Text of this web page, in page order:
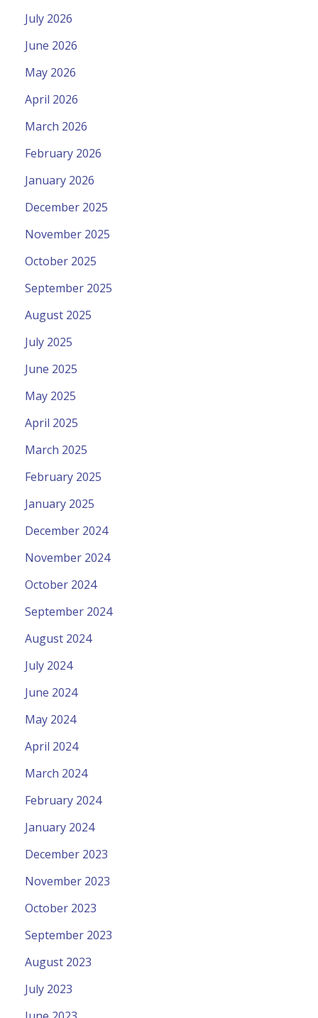
July 2026
June 2026
May 2026
April 2026
March 2026
February 2026
January 2026
December 2025
November 2025
October 2025
September 2025
August 2025
July 2025
June 2025
May 2025
April 2025
March 2025
February 2025
January 2025
December 2024
November 2024
October 2024
September 2024
August 2024
July 2024
June 2024
May 2024
April 2024
March 2024
February 2024
January 2024
December 2023
November 2023
October 2023
September 2023
August 2023
July 2023